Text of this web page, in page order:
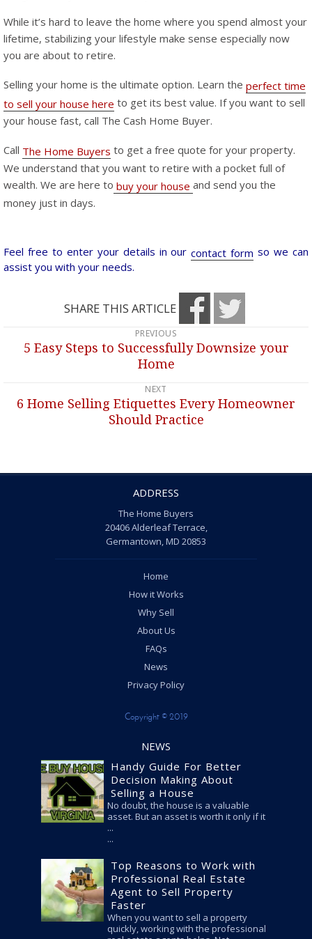
While it’s hard to leave the home where you spend almost your
lifetime, stabilizing your lifestyle make sense especially now
you are about to retire.
Selling your home is the ultimate option. Learn the perfect time
to sell your house here to get its best value. If you want to sell
your house fast, call The Cash Home Buyer.
Call The Home Buyers to get a free quote for your property.
We understand that you want to retire with a pocket full of
wealth. We are here to buy your house and send you the
money just in days.
Feel free to enter your details in ourcontact form so we can
assist you with your needs.
SHARE THIS ARTICLE
navigation
PREVIOUS
Previous
5 Easy Steps to Successfully Downsize your
Home
NEXT
Next6 Home Selling Etiquettes Every Homeowner
Should Practice
ADDRESS
The Home Buyers
20406 Alderleaf Terrace,
Germantown, MD 20853
Home
How it Works
Why Sell
About Us
FAQs
News
Privacy Policy
Copyright © 2019
NEWS
Handy Guide For Better
Decision Making About
Selling a House
No doubt, the house is a valuable
asset. But an asset is worth it only if it
...
Top Reasons to Work with
Professional Real Estate
Agent to Sell Property
Faster
When you want to sell a property
quickly, working with the professional